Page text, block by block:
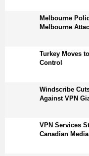
Melbourne
Melbourne
Turkey Moves
Control
Windscribe
Against VPN
VPN Services
Canadian Media